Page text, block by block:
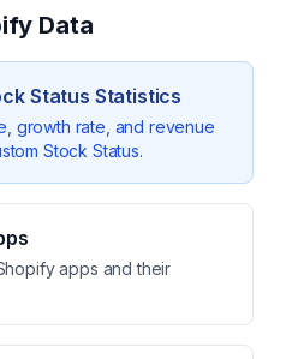
Data
Status Statistics
growth rate, and revenue
Stock Status.
apps and their